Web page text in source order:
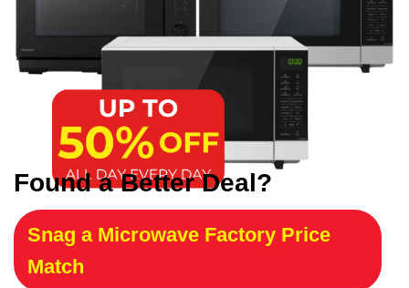
Found a Better Deal?
Snag a Microwave Factory Price
Match